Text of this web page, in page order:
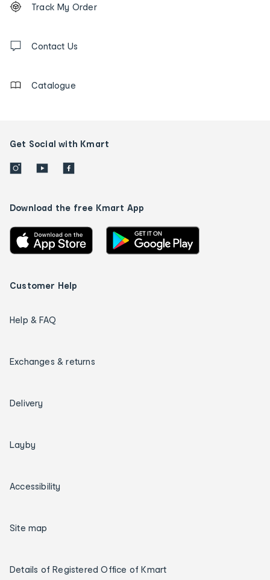
tracking
us
Track My Order
Contact Us
Catalogue
Get Social with Kmart
Download the free Kmart App
Customer Help
Help & FAQ
Exchanges & returns
Delivery
Layby
Accessibility
Site map
Details of Registered Office of Kmart